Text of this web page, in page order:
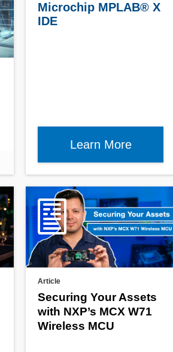
Microchip MPLAB® X
IDE
Learn More
Article
Securing Your Assets
with NXP’s MCX W71
Wireless MCU